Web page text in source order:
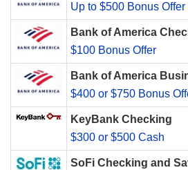
Up to $500 Bonus Offer
Bank of America
$100 Bonus Offer
Bank of America
$400 or $750 Bonus
KeyBank Checking
$300 or $500 Cash
SoFi Checking and